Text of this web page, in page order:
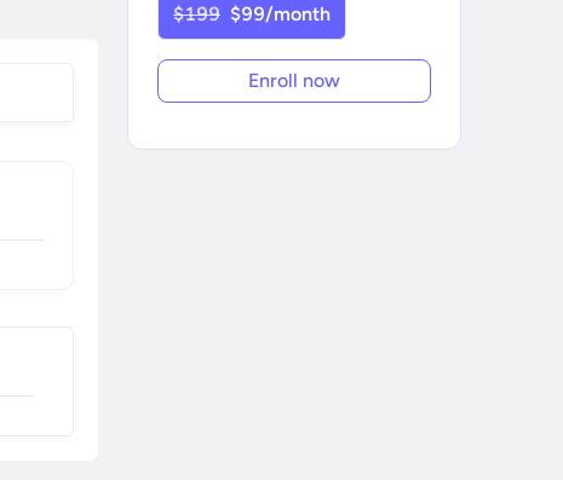
$199 $99/month
Enroll now